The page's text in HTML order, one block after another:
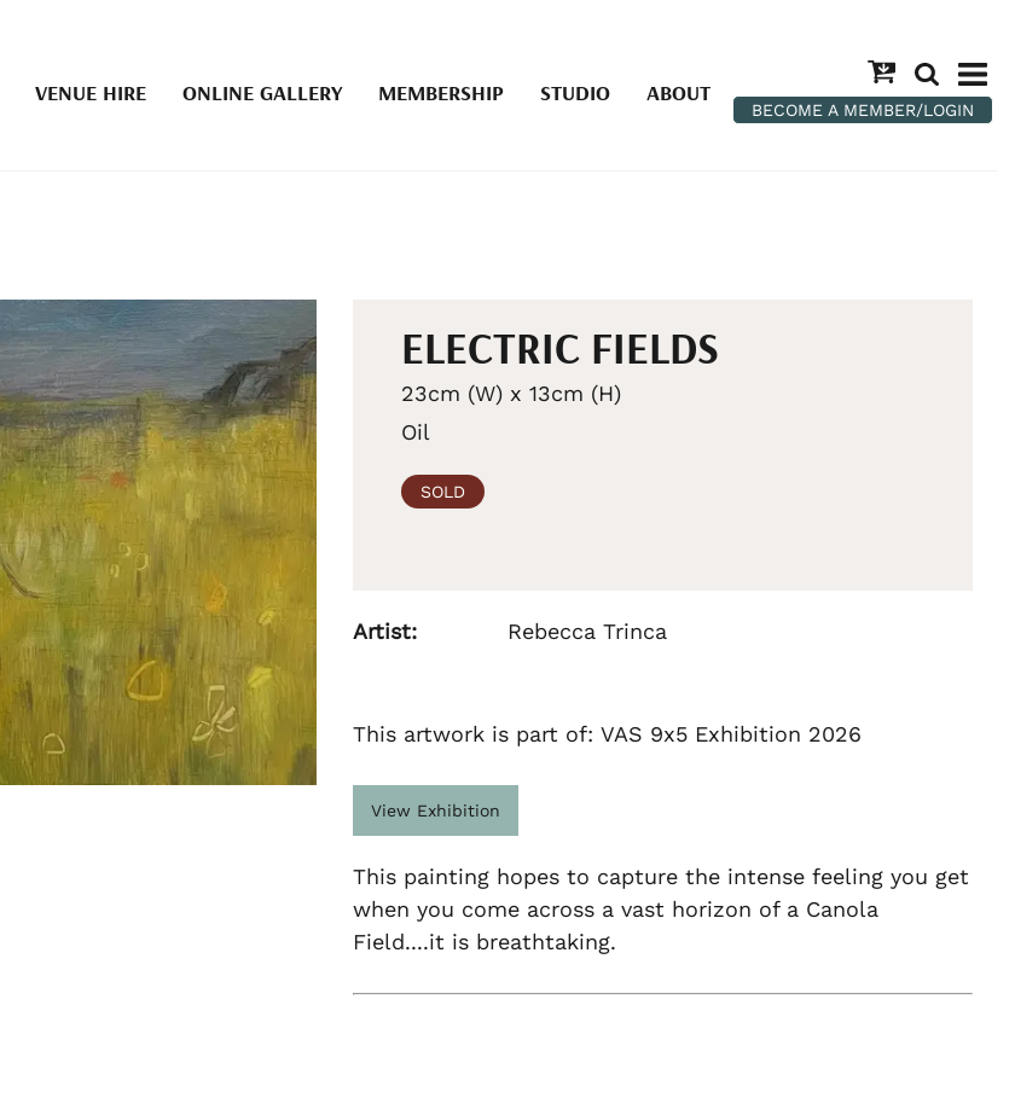
VENUE HIRE ONLINE GALLERY MEMBERSHIP STUDIO ABOUT
BECOME A MEMBER/LOGIN
ELECTRIC FIELDS
23cm (W) x 13cm (H)
Oil
SOLD
Artist: Rebecca Trinca
This artwork is part of: VAS 9x5 Exhibition 2026
View Exhibition
This painting hopes to capture the intense feeling you get
when you come across a vast horizon of a Canola
Field....it is breathtaking.